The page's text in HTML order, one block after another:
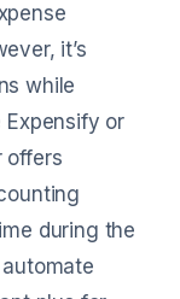
it’s
while
or
offers
during the